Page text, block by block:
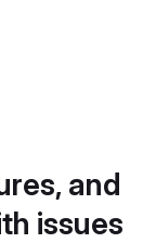
and
issues